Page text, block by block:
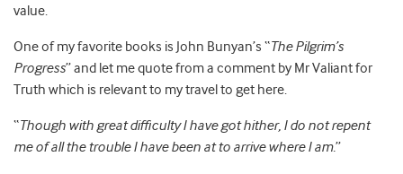
value.
One of my favorite books is John Bunyan’s “The Pilgrim’s
Progress” and let me quote from a comment by Mr Valiant for
Truth which is relevant to my travel to get here.
“Though with great difficulty I have got hither, I do not repent
me of all the trouble I have been at to arrive where I am.”